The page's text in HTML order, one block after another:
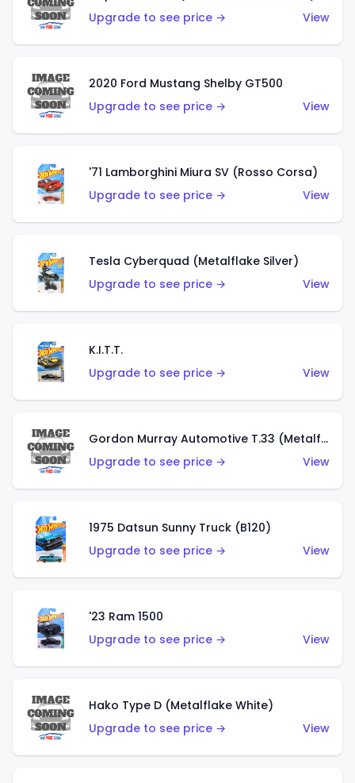
Upgrade to see price →
View
2020 Ford Mustang Shelby GT500
Upgrade to see price →
View
'71 Lamborghini Miura SV (Rosso Corsa)
Upgrade to see price →
View
Tesla Cyberquad (Metalflake Silver)
Upgrade to see price →
View
K.I.T.T.
Upgrade to see price →
View
Gordon Murray Automotive T.33 (Metalflake Silver)
Upgrade to see price →
View
1975 Datsun Sunny Truck (B120)
Upgrade to see price →
View
'23 Ram 1500
Upgrade to see price →
View
Hako Type D (Metalflake White)
Upgrade to see price →
View